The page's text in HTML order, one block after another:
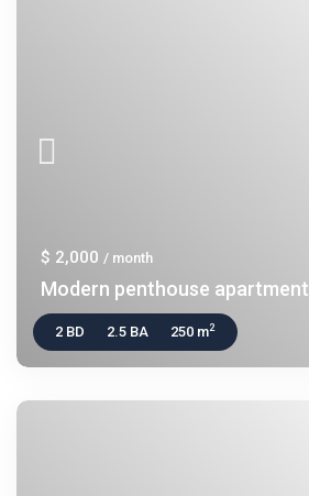
$ 2,000/ month
Modern penthouse apartment
2 BD 2.5 BA 250 m2